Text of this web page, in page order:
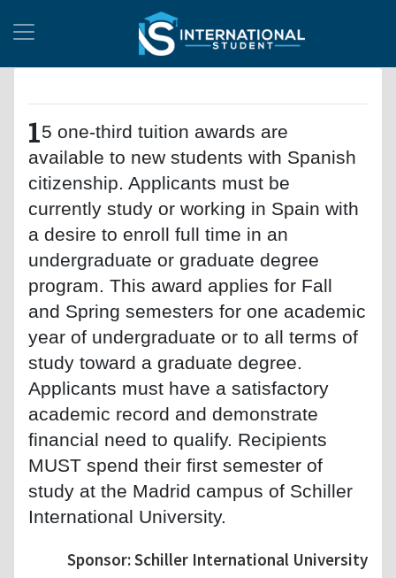
15 one-third tuition awards are
available to new students with Spanish
citizenship. Applicants must be
currently study or working in Spain with
a desire to enroll full time in an
undergraduate or graduate degree
program. This award applies for Fall
and Spring semesters for one academic
year of undergraduate or to all terms of
study toward a graduate degree.
Applicants must have a satisfactory
academic record and demonstrate
financial need to qualify. Recipients
MUST spend their first semester of
study at the Madrid campus of Schiller
International University.
Sponsor: Schiller International University